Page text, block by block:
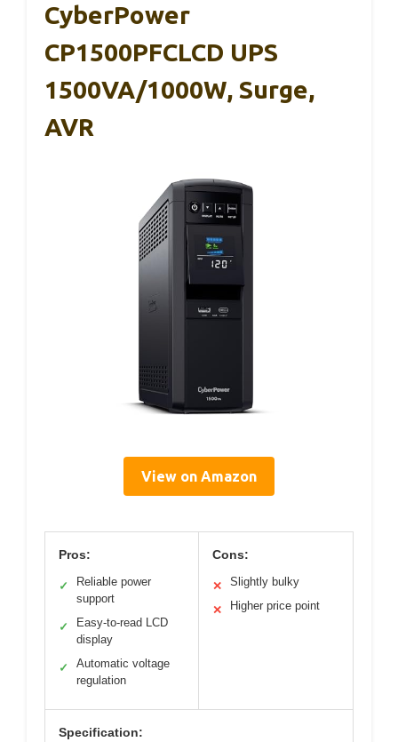
CyberPower
CP1500PFCLCD UPS
1500VA/1000W, Surge,
AVR
View on Amazon
Pros:
✓
Reliable power
support
✓
Easy-to-read LCD
display
✓
Automatic voltage
regulation
Cons:
✕ Slightly bulky
✕ Higher price point
Specification: